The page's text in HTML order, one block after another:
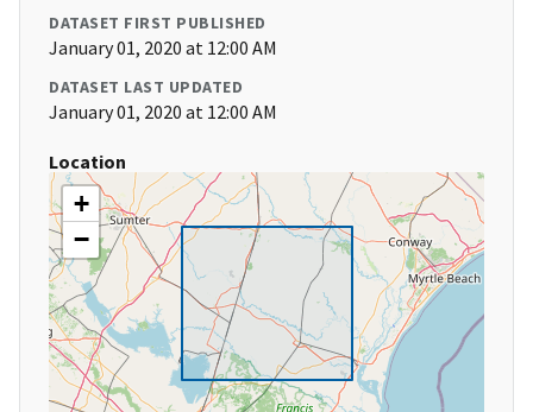
DATASET FIRST PUBLISHED
January 01, 2020 at 12:00 AM
DATASET LAST UPDATED
January 01, 2020 at 12:00 AM
Location
+
−